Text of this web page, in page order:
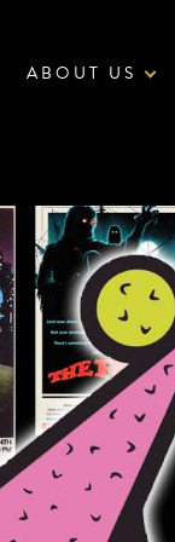
ABOUT US